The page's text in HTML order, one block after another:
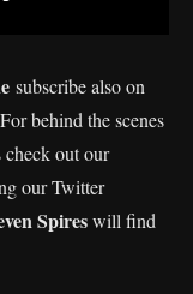
subscribe also on
behind the scenes
out our
our Twitter
Spireswill find